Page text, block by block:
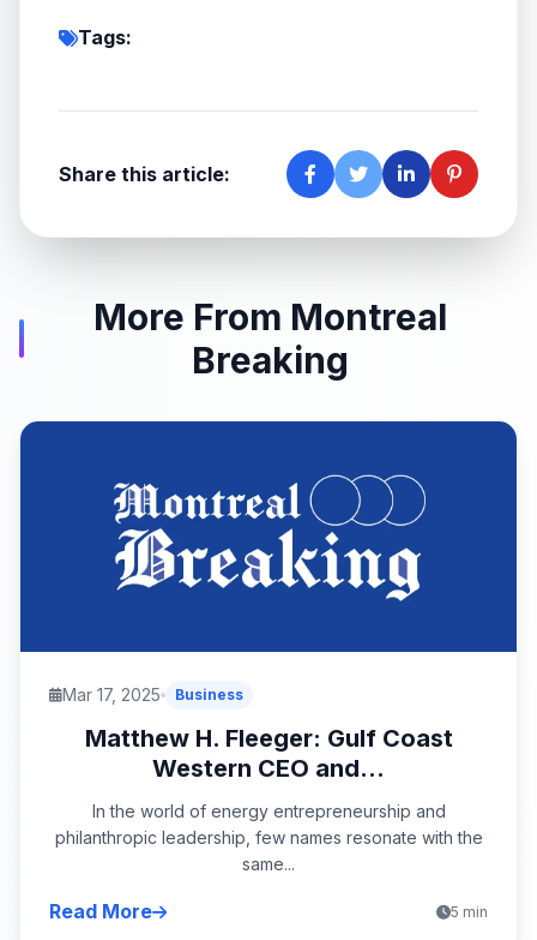
Tags:
Share this article:
More From Montreal
Breaking
Mar 17, 2025 Business
Matthew H. Fleeger: Gulf Coast
Western CEO and...
In the world of energy entrepreneurship and
philanthropic leadership, few names resonate with the
same...
Read More 5 min